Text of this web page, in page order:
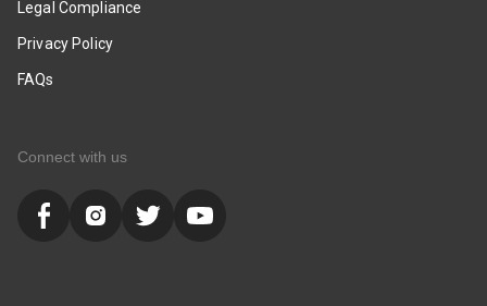
Legal Compliance
Privacy Policy
FAQs
Connect with us